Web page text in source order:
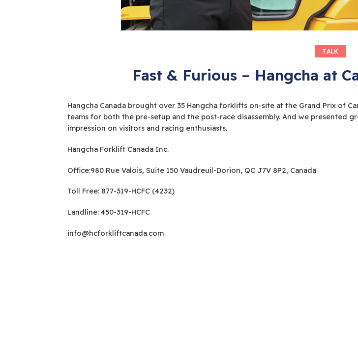
TALK
Fast & Furious – Hangcha at
Hangcha Canada brought over 35 Hangcha forklifts on-site at the Grand Prix of
teams for both the pre-setup and the post-race disassembly. And we presented
impression on visitors and racing enthusiasts.
Hangcha Forklift Canada Inc.
Office:980 Rue Valois, Suite 150 Vaudreuil-Dorion, QC J7V 8P2, Canada
Toll Free: 877-319-HCFC (4232)
Landline: 450-319-HCFC
info@hcforkliftcanada.com